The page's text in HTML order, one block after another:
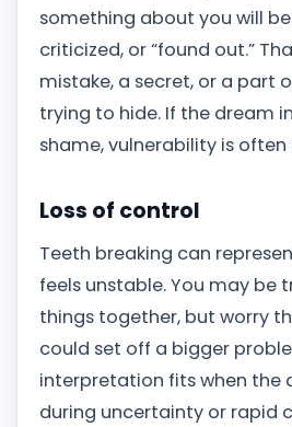
something about you will
criticized, or “found out.”
mistake, a secret, or a part
trying to hide. If the dream
shame, vulnerability is often
Loss of control
Teeth breaking can
feels unstable. You may be
things together, but worry
could set off a bigger
interpretation fits when the
during uncertainty or rapid